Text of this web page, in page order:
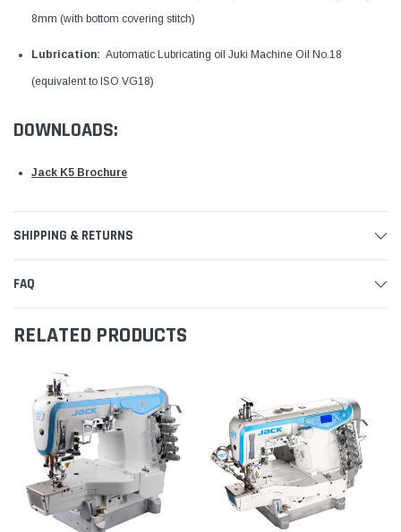
8mm (with bottom covering stitch)
Lubrication: Automatic Lubricating oil Juki Machine Oil No.18
(equivalent to ISO VG18)
DOWNLOADS:
Jack K5 Brochure
SHIPPING & RETURNS
FAQ
RELATED PRODUCTS